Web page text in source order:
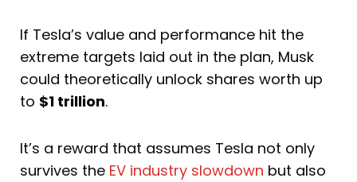
If Tesla’s value and performance hit the
extreme targets laid out in the plan, Musk
could theoretically unlock shares worth up
to $1 trillion.
It’s a reward that assumes Tesla not only
survives the EV industry slowdown but also